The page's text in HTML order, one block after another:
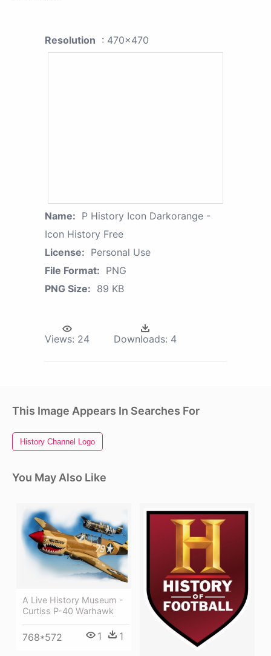
Resolution : 470x470
Name: P History Icon Darkorange -
Icon History Free
License: Personal Use
File Format: PNG
PNG Size: 89 KB
Views: 24 Downloads: 4
This Image Appears In Searches For
History Channel Logo
You May Also Like
A Live History Museum -
Curtiss P-40 Warhawk
768*572 1 1